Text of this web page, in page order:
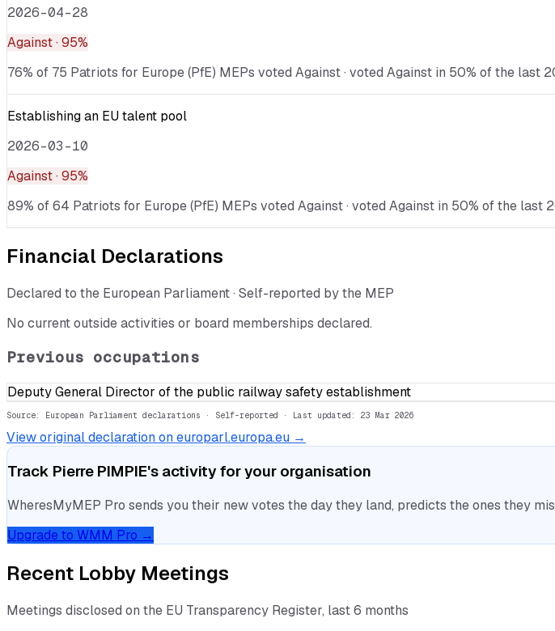
2026-04-28
Against· 95%
76% of 75 Patriots for Europe (PfE) MEPs voted Against · voted Against in 50% of the last
Establishing an EU talent pool
2026-03-10
Against· 95%
89% of 64 Patriots for Europe (PfE) MEPs voted Against · voted Against in 50% of the last
Financial Declarations
Declared to the European Parliament · Self-reported by the MEP
No current outside activities or board memberships declared.
Previous occupations
Deputy General Director of the public railway safety establishment
Source: European Parliament declarations · Self-reported · Last updated: 23 Mar 2026
View original declaration on europarl.europa.eu →
Track Pierre PIMPIE's activity for your organisation
WheresMyMEP Pro sends you their new votes the day they land, predicts the ones they
Upgrade to WMM Pro →
Recent Lobby Meetings
Meetings disclosed on the EU Transparency Register, last 6 months